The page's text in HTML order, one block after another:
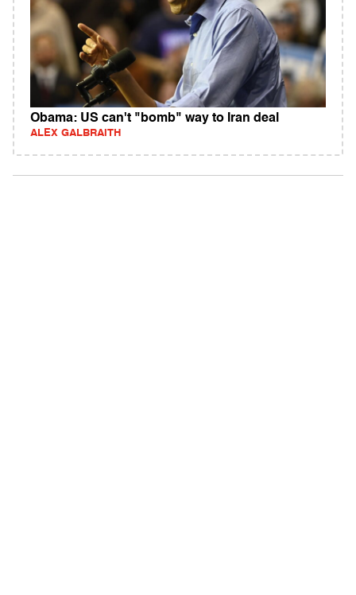
Obama: US can't "bomb" way to Iran deal
ALEX GALBRAITH